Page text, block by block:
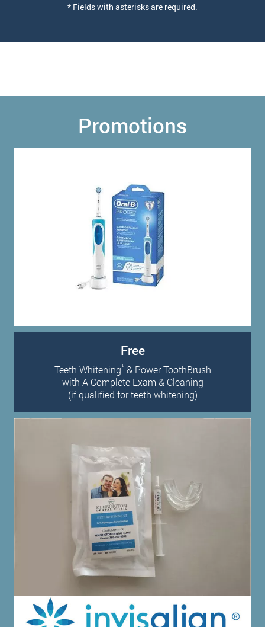
* Fields with asterisks are required.
Promotions
Free
Teeth Whitening*& Power ToothBrush
with A Complete Exam & Cleaning
(if qualified for teeth whitening)